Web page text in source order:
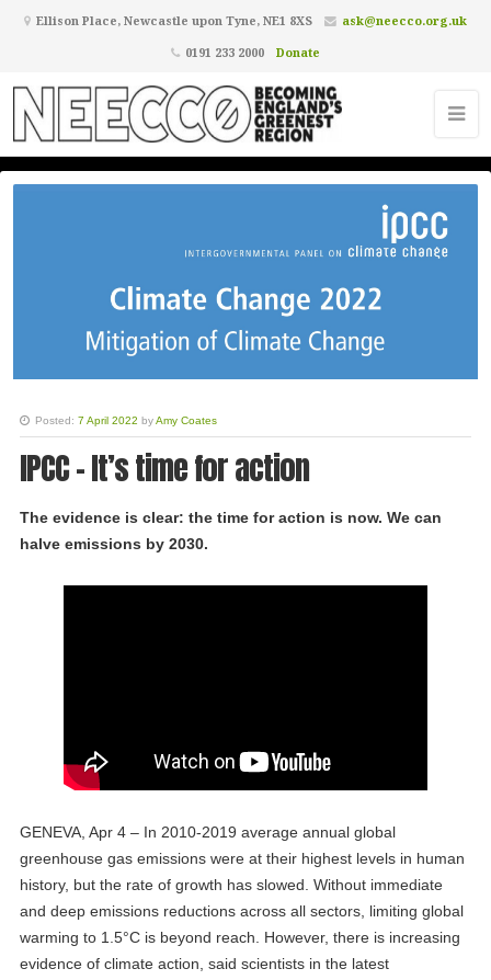
Ellison Place, Newcastle upon Tyne, NE1 8XS
ask@neecco.org.uk
0191 233 2000
Donate
Posted: 7 April 2022 byAmy Coates
IPCC - It’s time for action
The evidence is clear: the time for action is now. We can
halve emissions by 2030.
GENEVA, Apr 4 – In 2010-2019 average annual global
greenhouse gas emissions were at their highest levels in human
history, but the rate of growth has slowed. Without immediate
and deep emissions reductions across all sectors, limiting global
warming to 1.5°C is beyond reach. However, there is increasing
evidence of climate action, said scientists in the latest